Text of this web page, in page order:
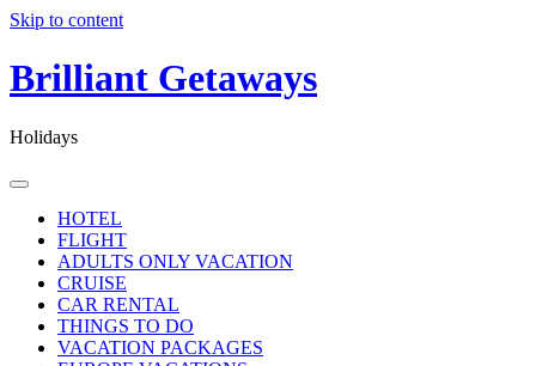
Skip to content
Brilliant Getaways
Holidays
HOTEL
FLIGHT
ADULTS ONLY VACATION
CRUISE
CAR RENTAL
THINGS TO DO
VACATION PACKAGES